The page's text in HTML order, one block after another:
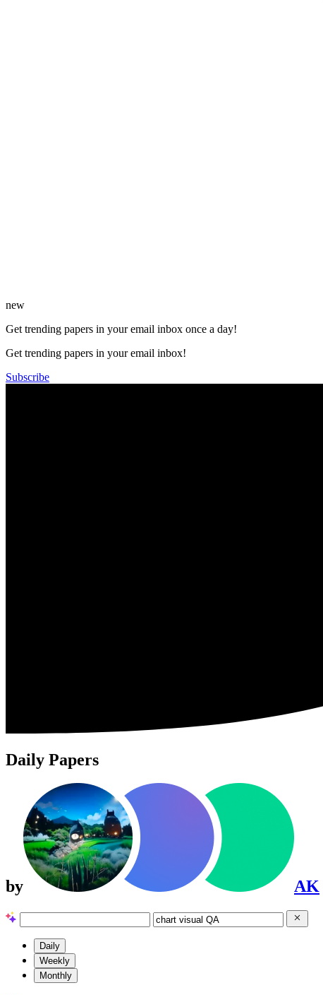
new
Get trending papers in your email inbox once a day!
Get trending papers in your email inbox!
Subscribe
Daily Papers
by AK
Daily
Weekly
Monthly